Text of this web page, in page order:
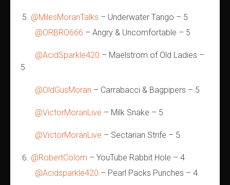
@MilesMoranTalks – Underwater Tango – 5
@ORBRO666 – Angry & Uncomfortable – 5
@AcidSparkle420 – Maelstrom of Old Ladies –
5
@OldGusMoran – Carrabacci & Bagpipers – 5
@VictorMoranLive – Milk Snake – 5
@VictorMoranLive – Sectarian Strife – 5
@RobertColom – YouTube Rabbit Hole – 4
@Acidsparkle420 – Pearl Packs Punches – 4